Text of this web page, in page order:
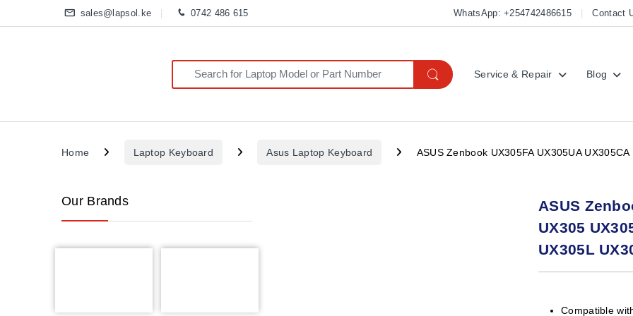
sales@lapsol.ke 0742 486 615 WhatsApp: +254742486615 Contact
Search for:
Service & Repair Blog
Home Laptop Keyboard Asus Laptop Keyboard ASUS Zenbook UX305FA UX305UA
ASUS
UX305
UX305L
Compatible
Our Brands